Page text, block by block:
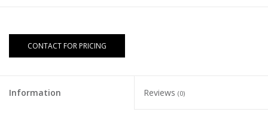
CONTACT FOR PRICING
Information Reviews (0)